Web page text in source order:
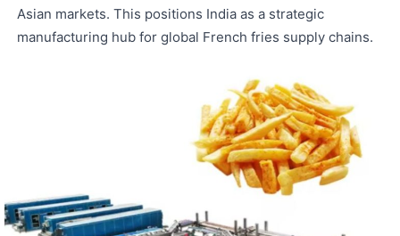
Asian markets. This positions India as a strategic
manufacturing hub for global French fries supply chains.